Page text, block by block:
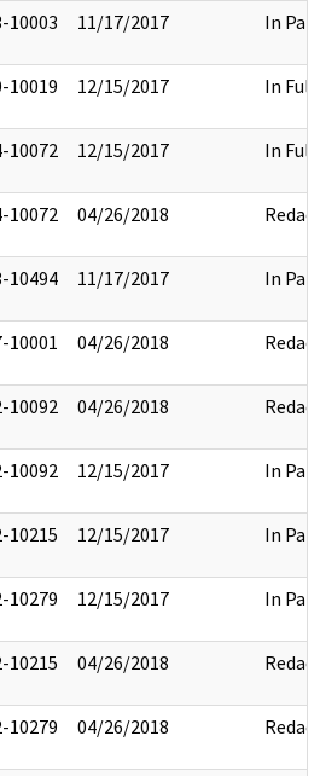
10003 11/17/2017 In Part
10019 12/15/2017 In Full
10072 12/15/2017 In Full
10072 04/26/2018 Redact
10494 11/17/2017 In Part
10001 04/26/2018 Redact
10092 04/26/2018 Redact
10092 12/15/2017 In Part
10215 12/15/2017 In Part
10279 12/15/2017 In Part
10215 04/26/2018 Redact
10279 04/26/2018 Redact